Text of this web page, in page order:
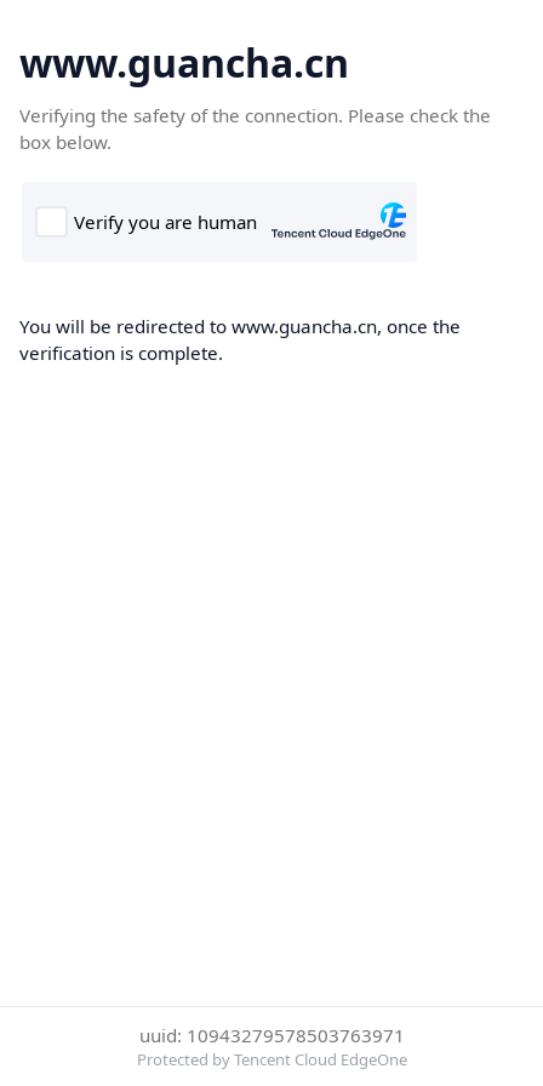
www.guancha.cn
Verifying the safety of the connection. Please check the
box below.
You will be redirected to www.guancha.cn, once the
verification is complete.
uuid: 10943279578503763971
Protected by Tencent Cloud EdgeOne